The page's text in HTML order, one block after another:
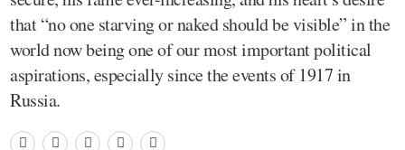
that “no one starving or naked should be visible” in the
world now being one of our most important political
aspirations, especially since the events of 1917 in
Russia.